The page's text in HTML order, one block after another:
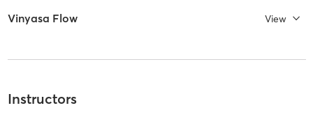
Vinyasa Flow View
Instructors